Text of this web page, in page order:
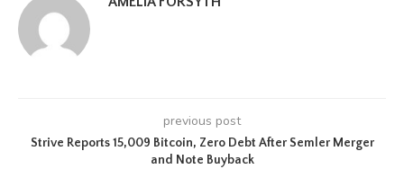
previous post
Strive Reports 15,009 Bitcoin, Zero Debt After Semler Merger
and Note Buyback